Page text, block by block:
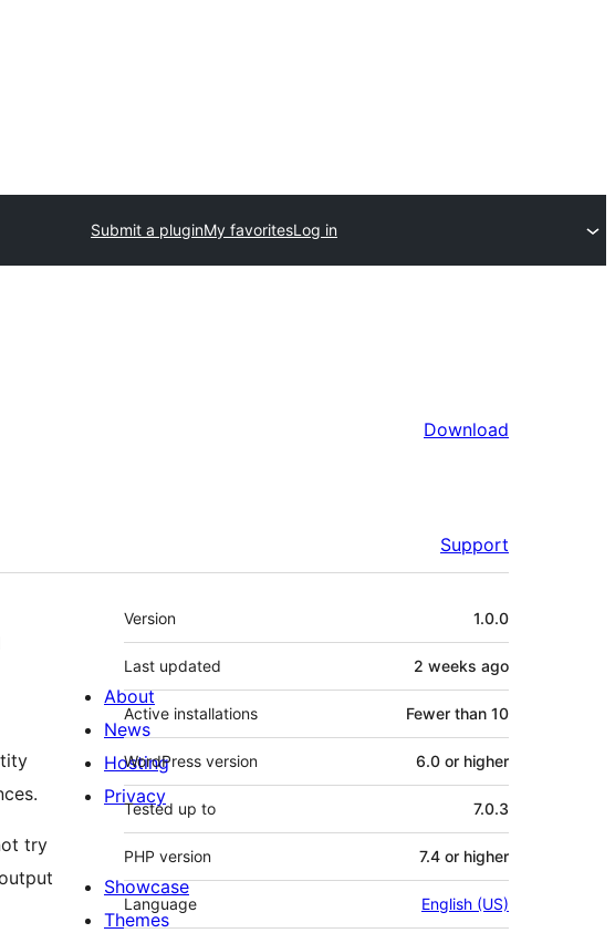
Submit a pluginMy favoritesLog in
Download
Support
try
Meta
Version 1.0.0
Last updated 2 weeks ago
Active installations Fewer than 10
WordPress version 6.0 or higher
Tested up to 7.0.3
PHP version 7.4 or higher
Language English (US)
About
News
Hosting
Privacy
Showcase
Themes